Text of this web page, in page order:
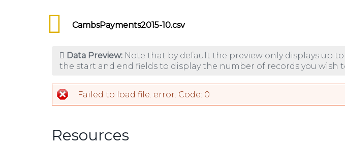
CambsPayments2015-10.csv
Data Preview: Note that by default the preview only displays up
the start and end fields to display the number of records you wish
Failed to load file. error. Code: 0
Resources